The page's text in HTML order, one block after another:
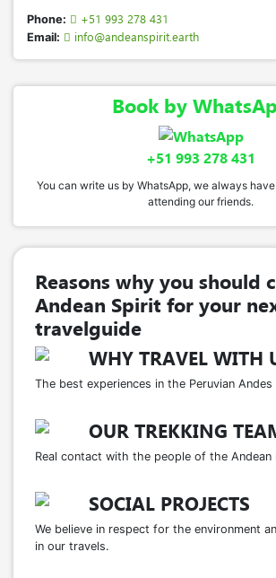
Phone: +51 993 278 431
Email: info@andeanspirit.earth
Book by
+51 993 278 431
You can write us by WhatsApp, we always
attending our friends.
Reasons why you should
Andean Spirit for your
travelguide
WHY TRAVEL WITH
The best experiences in the Peruvian Andes
OUR TREKKING
Real contact with the people of the Andean
SOCIAL PROJECTS
We believe in respect for the environment
in our travels.